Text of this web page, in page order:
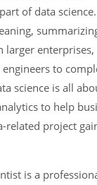
of data
larger
engineers to
science is all
to help
related project
is a